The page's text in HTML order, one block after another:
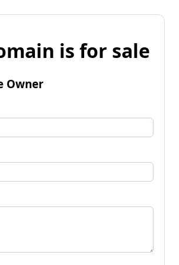
is for sale
Owner